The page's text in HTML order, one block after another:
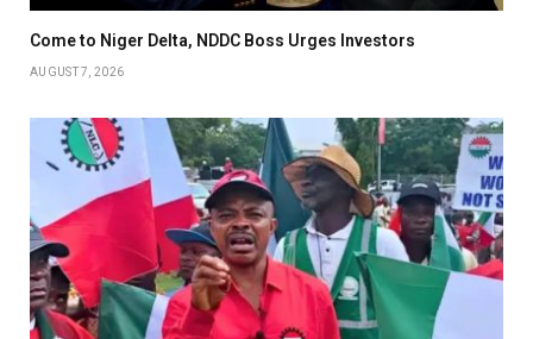
Come to Niger Delta, NDDC Boss Urges Investors
AUGUST 7, 2026